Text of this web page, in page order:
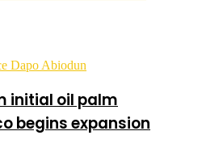
initial oil palm
begins expansion